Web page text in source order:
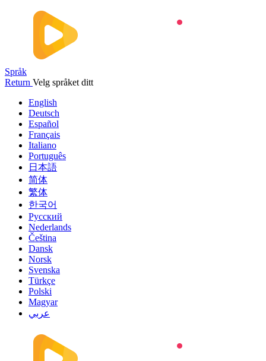
Språk
Return Velg språket ditt
English
Deutsch
Español
Français
Italiano
Português
日本語
简体
繁体
한국어
Русский
Nederlands
Čeština
Dansk
Norsk
Svenska
Türkçe
Polski
Magyar
عربي